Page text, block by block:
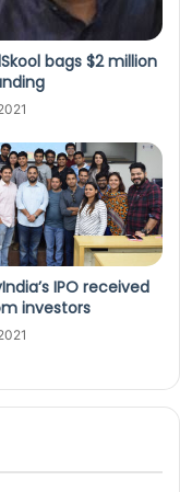
bags $2 million
IPO received
investors